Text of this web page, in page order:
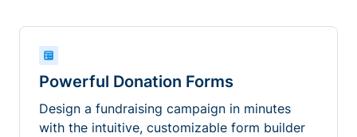
Powerful Donation Forms
Design a fundraising campaign in minutes
with the intuitive, customizable form builder